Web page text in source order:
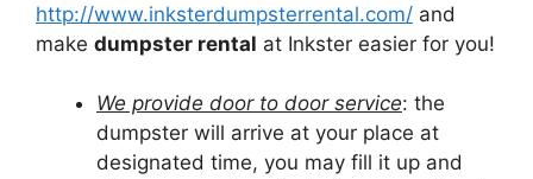
http://www.inksterdumpsterrental.com/ and
make dumpster rental at Inkster easier for you!
We provide door to door service: the
dumpster will arrive at your place at
designated time, you may fill it up and